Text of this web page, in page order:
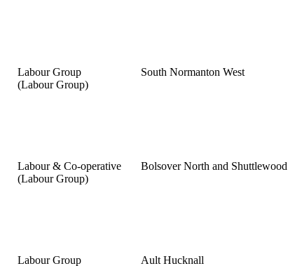
Labour Group
(Labour Group)
South Normanton West
Labour & Co-operative
(Labour Group)
Bolsover North and Shuttlewood
Labour Group Ault Hucknall